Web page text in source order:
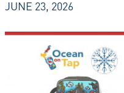
JUNE 23, 2026